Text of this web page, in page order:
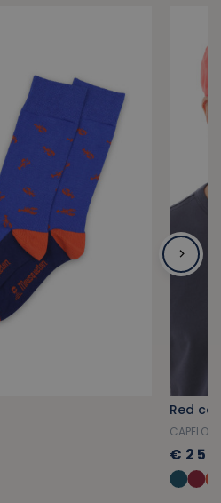
Red
CAPELO